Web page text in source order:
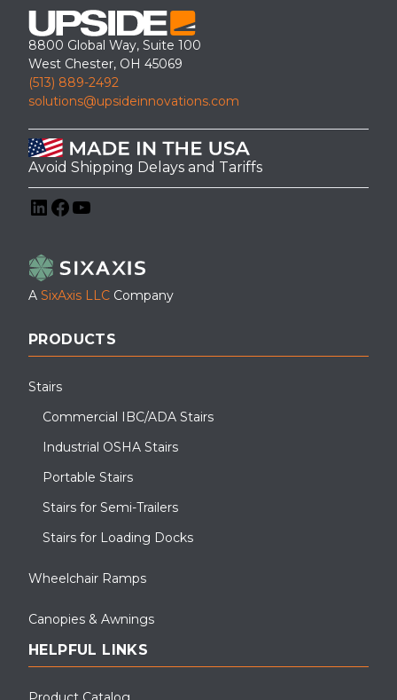
8800 Global Way, Suite 100
West Chester, OH 45069
(513) 889-2492
solutions@upsideinnovations.com
Avoid Shipping Delays and Tariffs
A SixAxis LLC Company
PRODUCTS
Stairs
Commercial IBC/ADA Stairs
Industrial OSHA Stairs
Portable Stairs
Stairs for Semi-Trailers
Stairs for Loading Docks
Wheelchair Ramps
Canopies & Awnings
HELPFUL LINKS